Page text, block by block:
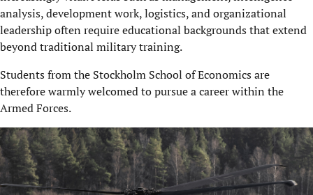
analysis, development work, logistics, and organizational
leadership often require educational backgrounds that extend
beyond traditional military training.
Students from the Stockholm School of Economics are
therefore warmly welcomed to pursue a career within the
Armed Forces.